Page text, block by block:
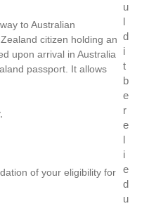
to Australian
citizen holding an
upon arrival in Australia
passport. It allows
of your eligibility for
u
l
d
i
t
b
e
r
e
l
i
e
d
u